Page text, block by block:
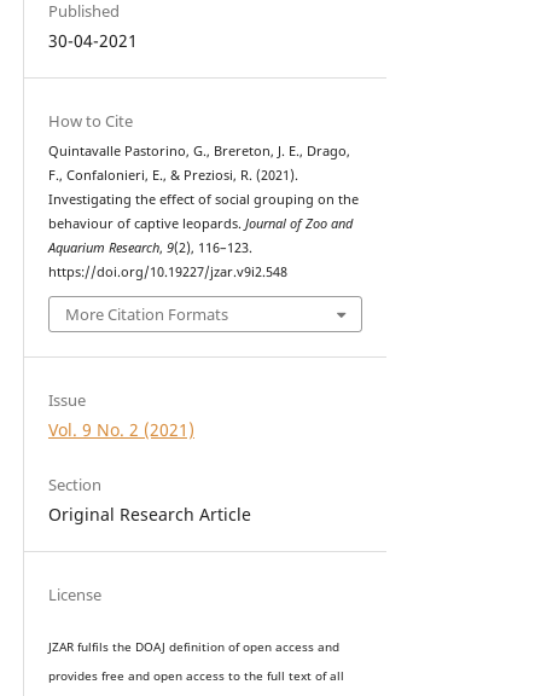
Published
30-04-2021
How to Cite
Quintavalle Pastorino, G., Brereton, J. E., Drago,
F., Confalonieri, E., & Preziosi, R. (2021).
Investigating the effect of social grouping on the
behaviour of captive leopards. Journal of Zoo and
Aquarium Research, 9(2), 116–123.
https://doi.org/10.19227/jzar.v9i2.548
More Citation Formats
Issue
Vol. 9 No. 2 (2021)
Section
Original Research Article
License
JZAR fulfils the DOAJ definition of open access and
provides free and open access to the full text of all